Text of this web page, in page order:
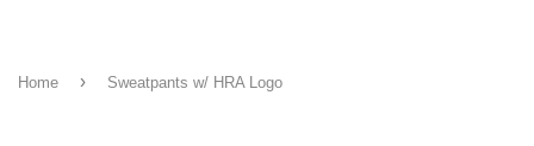
Home › Sweatpants w/ HRA Logo